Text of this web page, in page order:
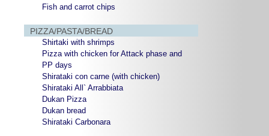
Fish and carrot chips
PIZZA/PASTA/BREAD
Shirtaki with shrimps
Pizza with chicken for Attack phase and
PP days
Shirataki con carne (with chicken)
Shirataki All` Arrabbiata
Dukan Pizza
Dukan bread
Shirataki Carbonara